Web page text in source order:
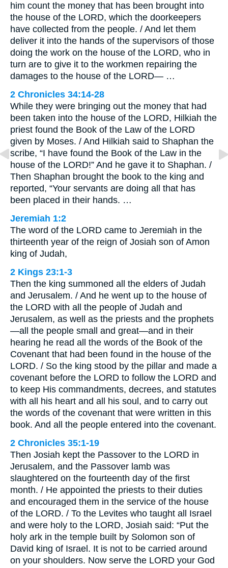
him count the money that has been brought into
the house of the LORD, which the doorkeepers
have collected from the people. / And let them
deliver it into the hands of the supervisors of those
doing the work on the house of the LORD, who in
turn are to give it to the workmen repairing the
damages to the house of the LORD— …
2 Chronicles 34:14-28
While they were bringing out the money that had
been taken into the house of the LORD, Hilkiah the
priest found the Book of the Law of the LORD
given by Moses. / And Hilkiah said to Shaphan the
scribe, “I have found the Book of the Law in the
house of the LORD!” And he gave it to Shaphan. /
Then Shaphan brought the book to the king and
reported, “Your servants are doing all that has
been placed in their hands. …
Jeremiah 1:2
The word of the LORD came to Jeremiah in the
thirteenth year of the reign of Josiah son of Amon
king of Judah,
2 Kings 23:1-3
Then the king summoned all the elders of Judah
and Jerusalem. / And he went up to the house of
the LORD with all the people of Judah and
Jerusalem, as well as the priests and the prophets
—all the people small and great—and in their
hearing he read all the words of the Book of the
Covenant that had been found in the house of the
LORD. / So the king stood by the pillar and made a
covenant before the LORD to follow the LORD and
to keep His commandments, decrees, and statutes
with all his heart and all his soul, and to carry out
the words of the covenant that were written in this
book. And all the people entered into the covenant.
2 Chronicles 35:1-19
Then Josiah kept the Passover to the LORD in
Jerusalem, and the Passover lamb was
slaughtered on the fourteenth day of the first
month. / He appointed the priests to their duties
and encouraged them in the service of the house
of the LORD. / To the Levites who taught all Israel
and were holy to the LORD, Josiah said: “Put the
holy ark in the temple built by Solomon son of
David king of Israel. It is not to be carried around
on your shoulders. Now serve the LORD your God